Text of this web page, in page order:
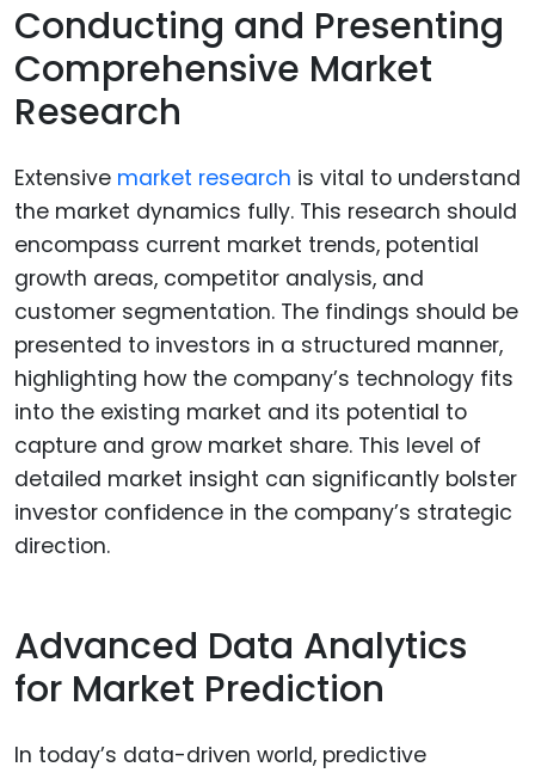
Conducting and Presenting
Comprehensive Market
Research
Extensive market research is vital to understand
the market dynamics fully. This research should
encompass current market trends, potential
growth areas, competitor analysis, and
customer segmentation. The findings should be
presented to investors in a structured manner,
highlighting how the company’s technology fits
into the existing market and its potential to
capture and grow market share. This level of
detailed market insight can significantly bolster
investor confidence in the company’s strategic
direction.
Advanced Data Analytics
for Market Prediction
In today’s data-driven world, predictive